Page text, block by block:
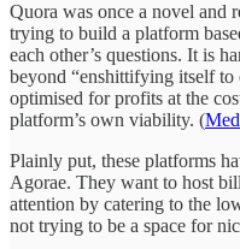
Quora was once a novel and
trying to build a platform
each other’s questions. It is
beyond “enshittifying itself
optimised for profits at the
platform’s own viability. (
Plainly put, these platforms
Agorae. They want to host
attention by catering to the
not trying to be a space for